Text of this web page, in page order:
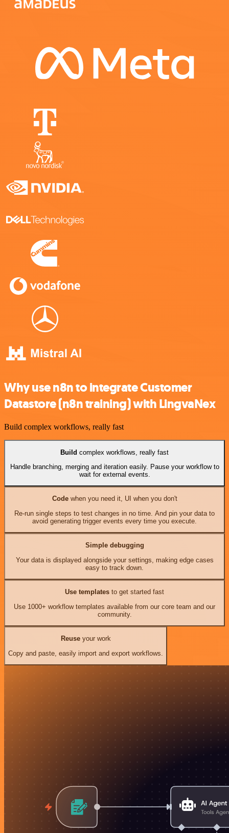
Why use n8n to integrate Customer
Datastore (n8n training) with LingvaNex
Build complex workflows, really fast
Build complex workflows, really fast
Handle branching, merging and iteration easily. Pause your workflow to
wait for external events.
Codewhen you need it, UI when you don't
Re-run single steps to test changes in no time. And pin your data to
avoid generating trigger events every time you execute.
Simple debugging
Your data is displayed alongside your settings, making edge cases
easy to track down.
Use templates to get started fast
Use 1000+ workflow templates available from our core team and our
community.
Reuseyour work
Copy and paste, easily import and export workflows.